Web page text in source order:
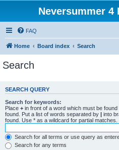
Neversummer 4
FAQ
Home Board index Search
Search
SEARCH QUERY
Search for keywords:
Place + in front of a word which must be found
found. Put a list of words separated by | into
found. Use * as a wildcard for partial matches.
Search for all terms or use query as
Search for any terms